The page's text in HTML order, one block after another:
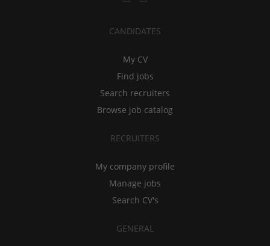
CANDIDATES
My CV
Find jobs
Search recruiters
Browse job catalog
RECRUITERS
My company profile
Manage jobs
Search CV's
GENERAL